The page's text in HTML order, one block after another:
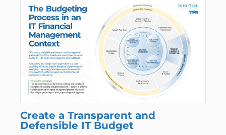
Create a Transparent and
Defensible IT Budget